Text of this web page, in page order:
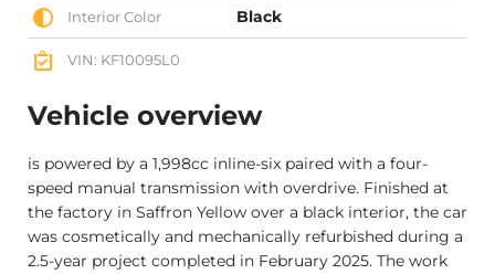
Interior Color Black
VIN: KF10095L0
Vehicle overview
is powered by a 1,998cc inline-six paired with a four-
speed manual transmission with overdrive. Finished at
the factory in Saffron Yellow over a black interior, the car
was cosmetically and mechanically refurbished during a
2.5-year project completed in February 2025. The work